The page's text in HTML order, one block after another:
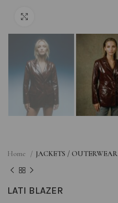
Home JACKETS / OUTERWEAR
LATI BLAZER